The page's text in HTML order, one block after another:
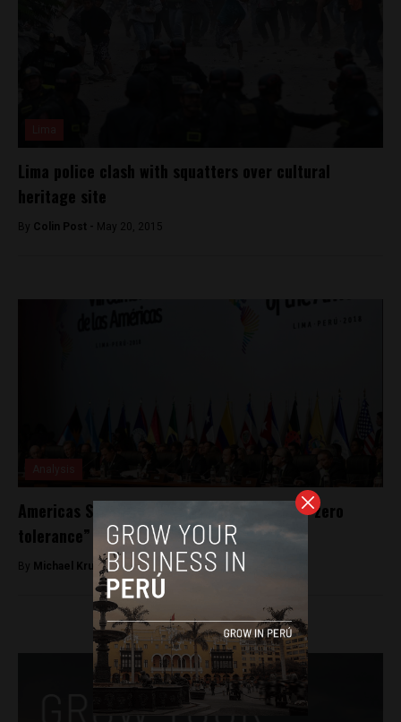
Lima police clash with squatters over cultural
heritage site
By Colin Post - May 20, 2015
Americas Summit: regional heads promise “zero
tolerance” against corruption
By Michael Krumholtz -April 14, 2018